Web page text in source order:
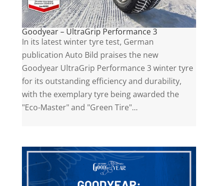
Goodyear – UltraGrip Performance 3
In its latest winter tyre test, German
publication Auto Bild praises the new
Goodyear UltraGrip Performance 3 winter tyre
for its outstanding efficiency and durability,
with the exemplary tyre being awarded the
"Eco-Master" and "Green Tire"...